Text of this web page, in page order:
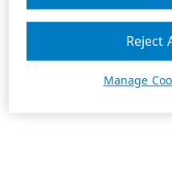
Manage
Reject